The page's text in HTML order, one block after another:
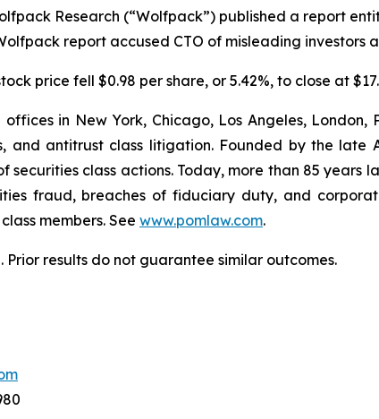
Research (“Wolfpack”) published a report
report accused CTO of misleading
price fell $0.98 per share, or 5.42%, to close at
offices in New York, Chicago, Los Angeles,
and antitrust class litigation. Founded by the late
securities class actions. Today, more than 85
fraud, breaches of fiduciary duty, and
members. See www.pomlaw.com.
results do not guarantee similar outcomes.